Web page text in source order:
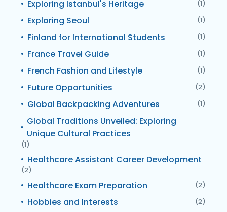
Exploring Istanbul's Heritage (1)
Exploring Seoul (1)
Finland for International Students (1)
France Travel Guide (1)
French Fashion and Lifestyle (1)
Future Opportunities (2)
Global Backpacking Adventures (1)
Global Traditions Unveiled: Exploring
Unique Cultural Practices
(1)
Healthcare Assistant Career Development
(2)
Healthcare Exam Preparation (2)
Hobbies and Interests (2)